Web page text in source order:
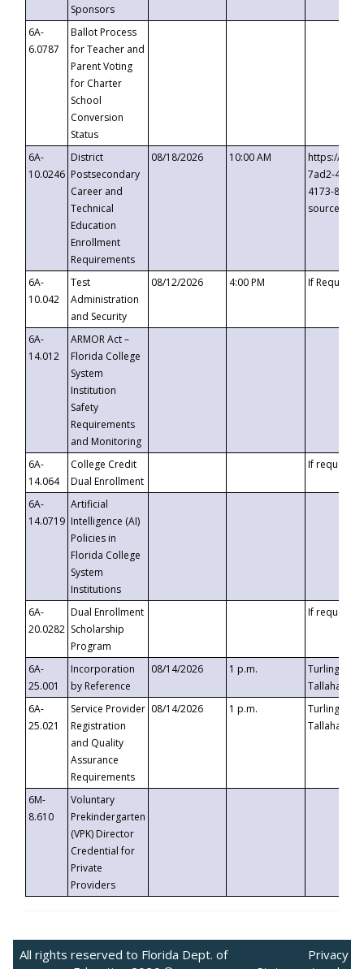
Sponsors
6A-
6.0787
Ballot Process
for Teacher and
Parent Voting
for Charter
School
Conversion
Status
6A-
10.0246
District
Postsecondary
Career and
Technical
Education
Enrollment
Requirements
08/18/2026 10:00 AM
https://
7ad2-4249-
4173-8c1c-
6A-
10.042
Test
Administration
and Security
08/12/2026 4:00 PM If
6A-
14.012
ARMOR Act –
Florida College
System
Institution
Safety
Requirements
and Monitoring
6A-
14.064
College Credit
Dual Enrollment
If requested
6A-
14.0719
Artificial
Intelligence (AI)
Policies in
Florida College
System
Institutions
6A-
20.0282
Dual Enrollment
Scholarship
Program
If requested
6A-
25.001
Incorporation
by Reference
08/14/2026 1 p.m.
Turlington
6A-
25.021
Service Provider
Registration
and Quality
Assurance
Requirements
08/14/2026 1 p.m.
Turlington
6M-
8.610
Voluntary
Prekindergarten
(VPK) Director
Credential for
Private
Providers
All rights reserved to Florida Dept. of
Privacy